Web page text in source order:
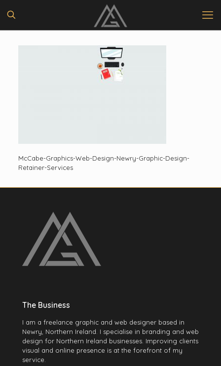
McCabe-Graphics-Web-Design-Newry-Graphic-Design-
Retainer-Services
The Business
I am a freelance graphic and web designer based in
Newry, Northern Ireland. I specialise in branding and web
design for Northern Ireland businesses. Improving clients
visual and online presence is at the forefront of my
service.